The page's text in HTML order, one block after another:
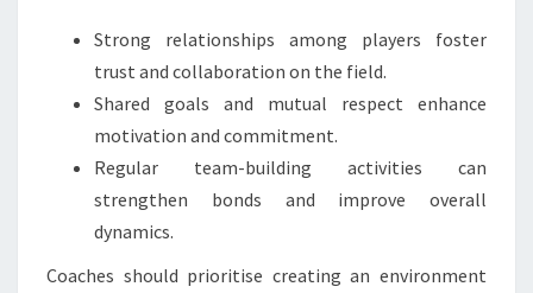
Strong relationships among players foster
trust and collaboration on the field.
Shared goals and mutual respect enhance
motivation and commitment.
Regular team-building activities can
strengthen bonds and improve overall
dynamics.
Coaches should prioritise creating an environment